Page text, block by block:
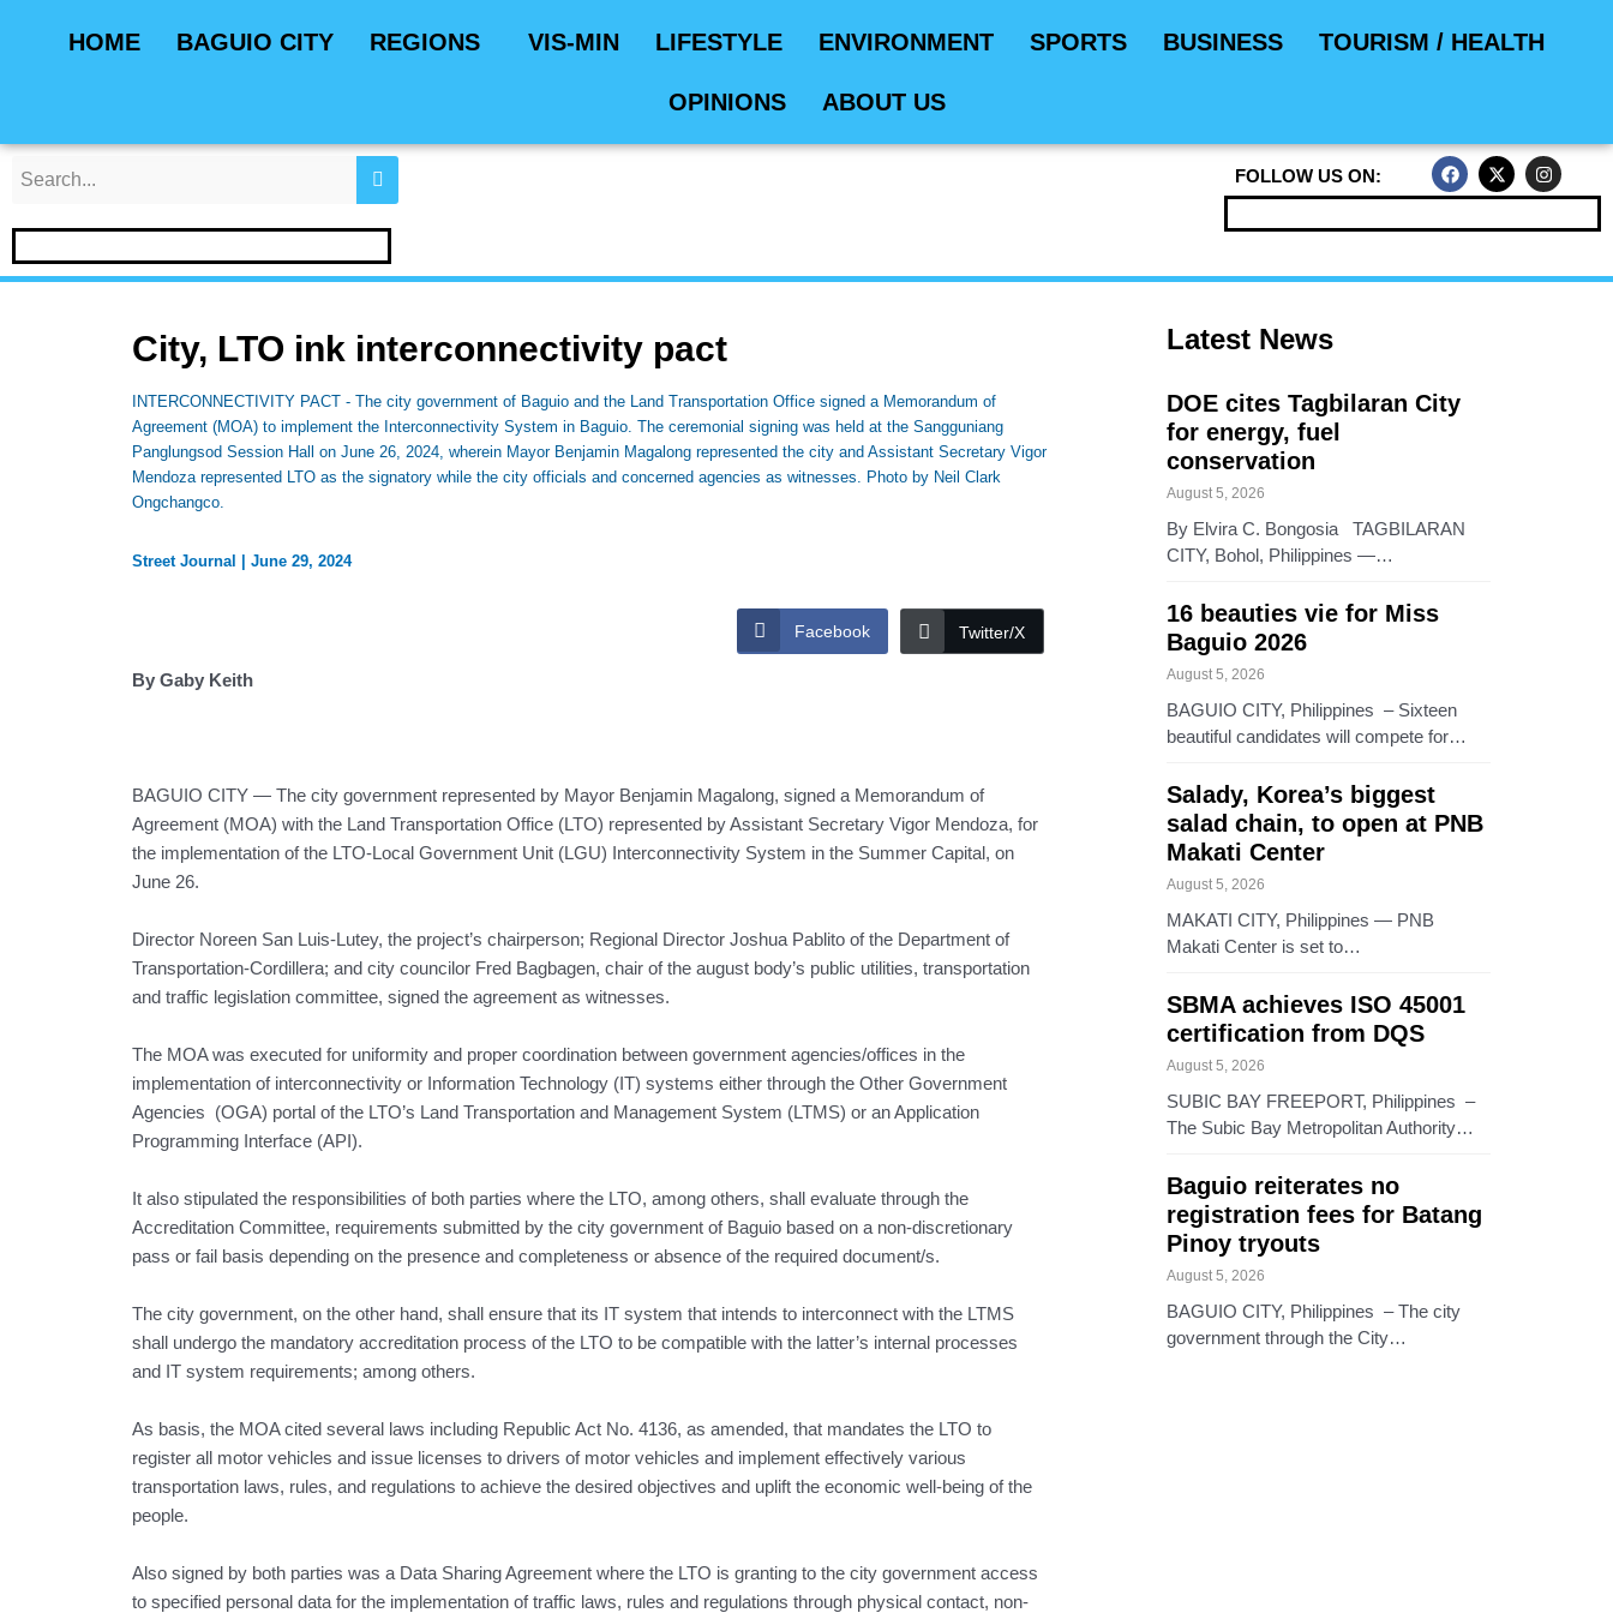
HOME BAGUIO CITY REGIONS VIS-MIN LIFESTYLE ENVIRONMENT SPORTS BUSINESS TOURISM / HEALTH
OPINIONS ABOUT US
FOLLOW US ON:
F
a
c
b
o
X
-
t
i
t
I
n
s
a
r
City, LTO ink interconnectivity pact
INTERCONNECTIVITY PACT - The city government of Baguio and the Land Transportation Office signed a Memorandum of
Agreement (MOA) to implement the Interconnectivity System in Baguio. The ceremonial signing was held at the Sangguniang
Panglungsod Session Hall on June 26, 2024, wherein Mayor Benjamin Magalong represented the city and Assistant Secretary Vigor
Mendoza represented LTO as the signatory while the city officials and concerned agencies as witnesses. Photo by Neil Clark
Ongchangco.
Street Journal | June 29, 2024
Facebook Twitter/X
By Gaby Keith
BAGUIO CITY — The city government represented by Mayor Benjamin Magalong, signed a Memorandum of
Agreement (MOA) with the Land Transportation Office (LTO) represented by Assistant Secretary Vigor Mendoza, for
the implementation of the LTO-Local Government Unit (LGU) Interconnectivity System in the Summer Capital, on
June 26.
Director Noreen San Luis-Lutey, the project’s chairperson; Regional Director Joshua Pablito of the Department of
Transportation-Cordillera; and city councilor Fred Bagbagen, chair of the august body’s public utilities, transportation
and traffic legislation committee, signed the agreement as witnesses.
The MOA was executed for uniformity and proper coordination between government agencies/offices in the
implementation of interconnectivity or Information Technology (IT) systems either through the Other Government
Agencies (OGA) portal of the LTO’s Land Transportation and Management System (LTMS) or an Application
Programming Interface (API).
It also stipulated the responsibilities of both parties where the LTO, among others, shall evaluate through the
Accreditation Committee, requirements submitted by the city government of Baguio based on a non-discretionary
pass or fail basis depending on the presence and completeness or absence of the required document/s.
The city government, on the other hand, shall ensure that its IT system that intends to interconnect with the LTMS
shall undergo the mandatory accreditation process of the LTO to be compatible with the latter’s internal processes
and IT system requirements; among others.
As basis, the MOA cited several laws including Republic Act No. 4136, as amended, that mandates the LTO to
register all motor vehicles and issue licenses to drivers of motor vehicles and implement effectively various
transportation laws, rules, and regulations to achieve the desired objectives and uplift the economic well-being of the
people.
Also signed by both parties was a Data Sharing Agreement where the LTO is granting to the city government access
to specified personal data for the implementation of traffic laws, rules and regulations through physical contact, non-
navigation
Latest News
DOE cites Tagbilaran City
for energy, fuel
conservation
August 5, 2026
By Elvira C. Bongosia TAGBILARAN
CITY, Bohol, Philippines —…
16 beauties vie for Miss
Baguio 2026
August 5, 2026
BAGUIO CITY, Philippines – Sixteen
beautiful candidates will compete for…
Salady, Korea’s biggest
salad chain, to open at PNB
Makati Center
August 5, 2026
MAKATI CITY, Philippines — PNB
Makati Center is set to…
SBMA achieves ISO 45001
certification from DQS
August 5, 2026
SUBIC BAY FREEPORT, Philippines –
The Subic Bay Metropolitan Authority…
Baguio reiterates no
registration fees for Batang
Pinoy tryouts
August 5, 2026
BAGUIO CITY, Philippines – The city
government through the City…